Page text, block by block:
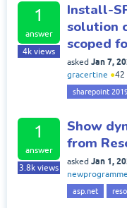
1
answer
4k views
Install-
solution
scoped
asked Jan 7,
gracertine ●42
sharepoint
1
answer
3.8k views
Show
from
asked Jan 1,
asp.net